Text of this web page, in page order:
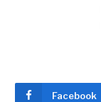
Facebook